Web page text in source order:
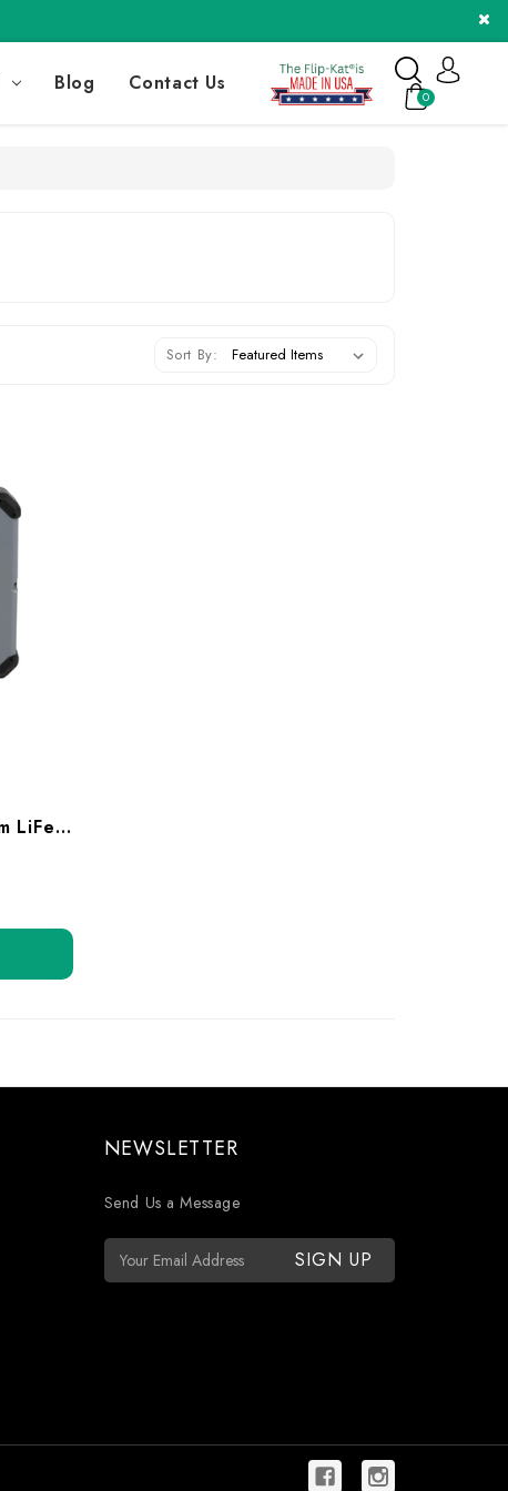
Blog Contact Us
0
Sort By:
24V 50Ah LoPRO Lithium LiFePo4 Battery
NEWSLETTER
Send Us a Message
E